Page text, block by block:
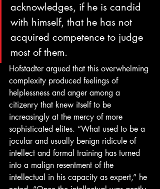
acknowledges, if he is candid
with himself, that he has not
acquired competence to judge
most of them.
Hofstadter argued that this overwhelming
complexity produced feelings of
helplessness and anger among a
citizenry that knew itself to be
increasingly at the mercy of more
sophisticated elites. “What used to be a
jocular and usually benign ridicule of
intellect and formal training has turned
into a malign resentment of the
intellectual in his capacity as expert,” he